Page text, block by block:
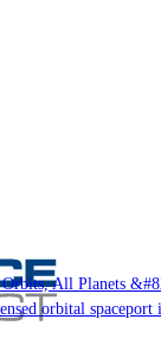
All Planets
orbital